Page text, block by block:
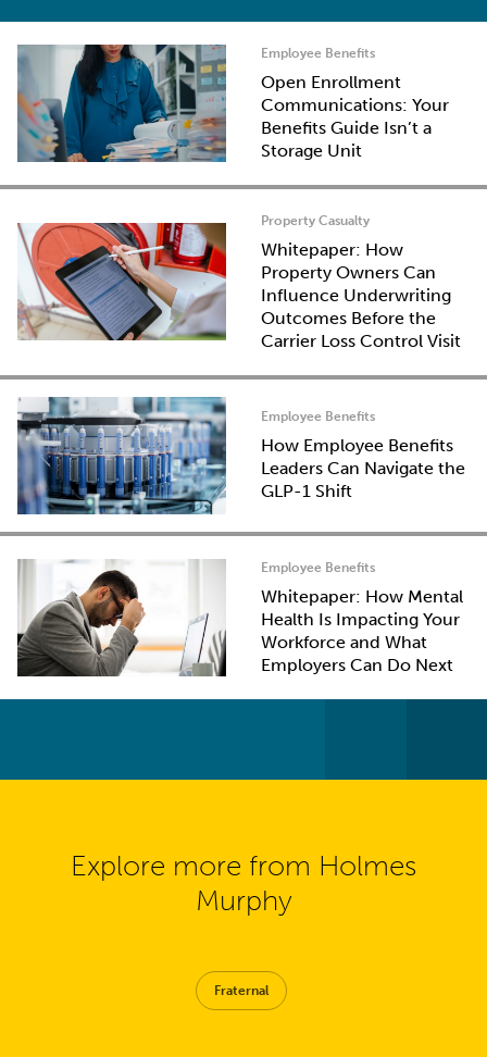
Employee Benefits
Open Enrollment
Communications: Your
Benefits Guide Isn’t a
Storage Unit
Property Casualty
Whitepaper: How
Property Owners Can
Influence Underwriting
Outcomes Before the
Carrier Loss Control Visit
Employee Benefits
How Employee Benefits
Leaders Can Navigate the
GLP-1 Shift
Employee Benefits
Whitepaper: How Mental
Health Is Impacting Your
Workforce and What
Employers Can Do Next
Explore more from Holmes
Murphy
Fraternal